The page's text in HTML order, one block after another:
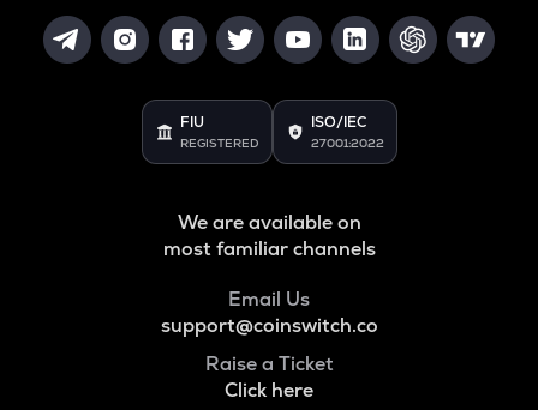
FIU
REGISTERED
ISO/IEC
27001:2022
We are available on
most familiar channels
Email Us
support@coinswitch.co
Raise a Ticket
Click here